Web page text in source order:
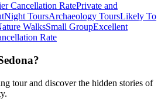
Cancellation RatePrivate and
Night ToursArchaeology ToursLikely To
WalksSmall GroupExcellent
Rate
?
tour and discover the hidden stories of